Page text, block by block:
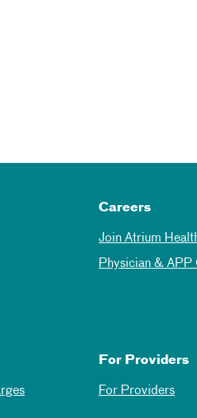
Careers
Join Atrium
Physician & APP
For Providers
For Providers